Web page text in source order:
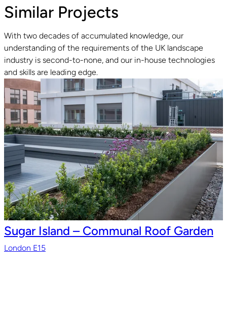
Read guide
Similar Projects
With two decades of accumulated knowledge, our
understanding of the requirements of the UK landscape
industry is second-to-none, and our in-house technologies
and skills are leading edge.
Sugar Island – Communal Roof Garden
London E15